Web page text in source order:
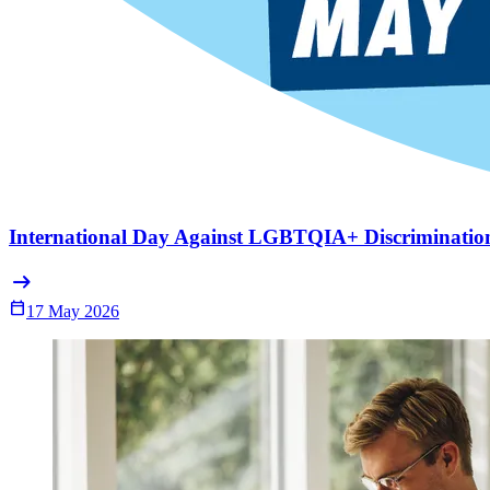
International Day Against LGBTQIA+
arrow_right_alt
Calendar_Today17 May 2026